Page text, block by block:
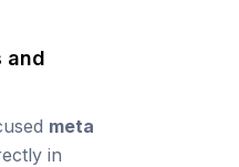
and
meta
in